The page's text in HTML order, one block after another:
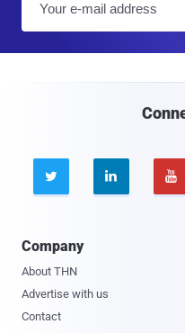
  
Company
About THN
Advertise with us
Contact